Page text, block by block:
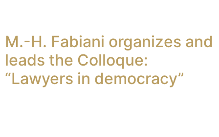
M.-H. Fabiani organizes and
leads the Colloque:
“Lawyers in democracy”